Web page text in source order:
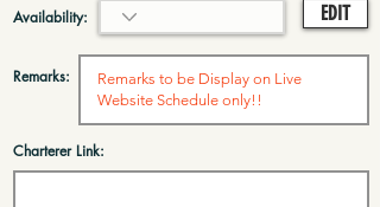
Availability:
Remarks:
EDIT
Charterer Link: